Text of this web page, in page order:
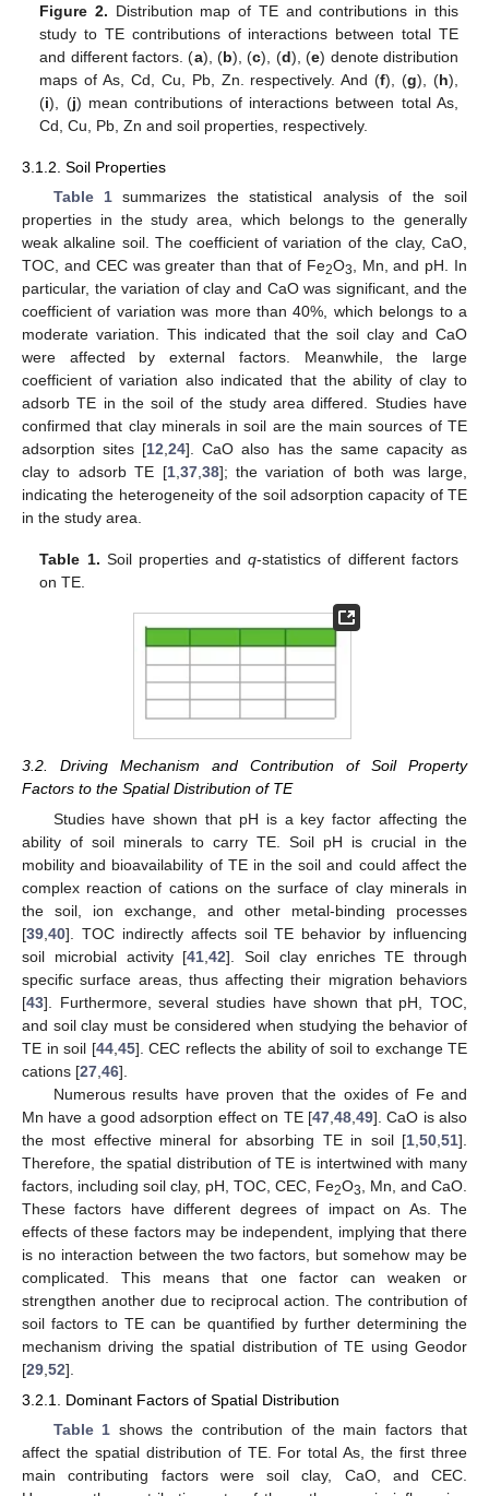
Figure 2. Distribution map of TE and contributions in this
study to TE contributions of interactions between total TE
and different factors. (a), (b), (c), (d), (e) denote distribution
maps of As, Cd, Cu, Pb, Zn. respectively. And (f), (g), (h),
(i), (j) mean contributions of interactions between total As,
Cd, Cu, Pb, Zn and soil properties, respectively.
3.1.2. Soil Properties
Table 1 summarizes the statistical analysis of the soil
properties in the study area, which belongs to the generally
weak alkaline soil. The coefficient of variation of the clay, CaO,
TOC, and CEC was greater than that of Fe2O3
, Mn, and pH. In
particular, the variation of clay and CaO was significant, and the
coefficient of variation was more than 40%, which belongs to a
moderate variation. This indicated that the soil clay and CaO
were affected by external factors. Meanwhile, the large
coefficient of variation also indicated that the ability of clay to
adsorb TE in the soil of the study area differed. Studies have
confirmed that clay minerals in soil are the main sources of TE
adsorption sites [12 ,24]. CaO also has the same capacity as
clay to adsorb TE [1, 37, 38]; the variation of both was large,
indicating the heterogeneity of the soil adsorption capacity of TE
in the study area.
Table 1. Soil properties andq-statistics of different factors
on TE.
3.2. Driving Mechanism and Contribution of Soil Property
Factors to the Spatial Distribution of TE
Studies have shown that pH is a key factor affecting the
ability of soil minerals to carry TE. Soil pH is crucial in the
mobility and bioavailability of TE in the soil and could affect the
complex reaction of cations on the surface of clay minerals in
the soil, ion exchange, and other metal-binding processes
[39 40]. TOC indirectly affects soil TE behavior by influencing
soil microbial activity [41 ,42]. Soil clay enriches TE through
specific surface areas, thus affecting their migration behaviors
[43]. Furthermore, several studies have shown that pH, TOC,
and soil clay must be considered when studying the behavior of
TE in soil [44, 45]. CEC reflects the ability of soil to exchange TE
cations [27 46].
Numerous results have proven that the oxides of Fe and
Mn have a good adsorption effect on TE [47, 48, 49]. CaO is also
the most effective mineral for absorbing TE in soil [1 50 51].
Therefore, the spatial distribution of TE is intertwined with many
factors, including soil clay, pH, TOC, CEC, Fe2O3
, Mn, and CaO.
These factors have different degrees of impact on As. The
effects of these factors may be independent, implying that there
is no interaction between the two factors, but somehow may be
complicated. This means that one factor can weaken or
strengthen another due to reciprocal action. The contribution of
soil factors to TE can be quantified by further determining the
mechanism driving the spatial distribution of TE using Geodor
[29 52].
3.2.1. Dominant Factors of Spatial Distribution
Table 1 shows the contribution of the main factors that
affect the spatial distribution of TE. For total As, the first three
main contributing factors were soil clay, CaO, and CEC.